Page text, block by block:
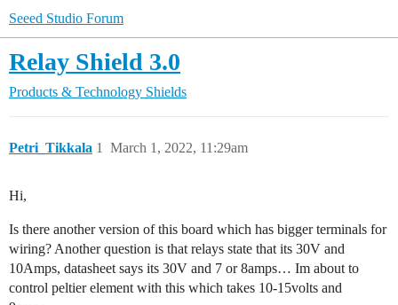
Seeed Studio Forum
Relay Shield 3.0
Products & Technology Shields
Petri_Tikkala March 1, 2022, 11:29am
1
Hi,
Is there another version of this board which has bigger terminals for
wiring? Another question is that relays state that its 30V and
10Amps, datasheet says its 30V and 7 or 8amps… Im about to
control peltier element with this which takes 10-15volts and